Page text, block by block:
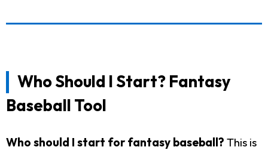
Who Should I Start? Fantasy
Baseball Tool
Who should I start for fantasy baseball? This is